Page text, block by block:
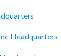
Headquarters